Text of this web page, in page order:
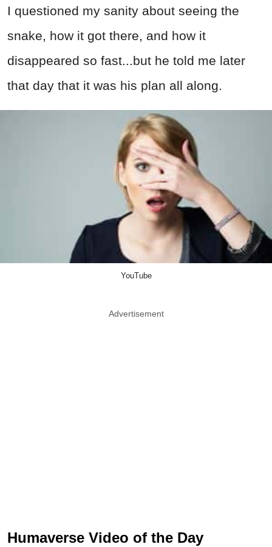
I questioned my sanity about seeing the
snake, how it got there, and how it
disappeared so fast...but he told me later
that day that it was his plan all along.
YouTube
Advertisement
Humaverse Video of the Day